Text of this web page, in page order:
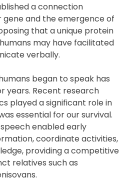
a connection
and the emergence of
that a unique protein
may have facilitated
verbally.
began to speak has
years. Recent research
played a significant role in
essential for our survival.
enabled early
coordinate activities,
providing a competitive
relatives such as